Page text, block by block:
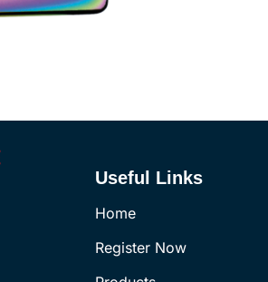
Useful Links
Home
Register Now